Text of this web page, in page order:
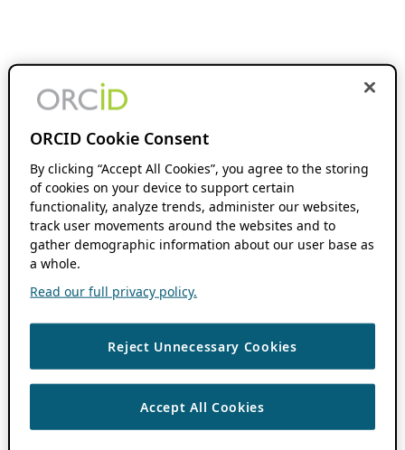
ORCID Cookie Consent
By clicking “Accept All Cookies”, you agree to the storing
of cookies on your device to support certain
functionality, analyze trends, administer our websites,
track user movements around the websites and to
gather demographic information about our user base as
a whole.
Read our full privacy policy.
Reject Unnecessary Cookies
Accept All Cookies